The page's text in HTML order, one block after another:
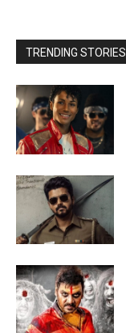
TRENDING STORIES